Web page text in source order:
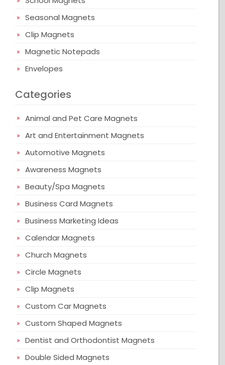
Seasonal Magnets
Clip Magnets
Magnetic Notepads
Envelopes
Categories
Animal and Pet Care Magnets
Art and Entertainment Magnets
Automotive Magnets
Awareness Magnets
Beauty/Spa Magnets
Business Card Magnets
Business Marketing Ideas
Calendar Magnets
Church Magnets
Circle Magnets
Clip Magnets
Custom Car Magnets
Custom Shaped Magnets
Dentist and Orthodontist Magnets
Double Sided Magnets